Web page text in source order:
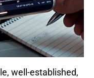
well-established,